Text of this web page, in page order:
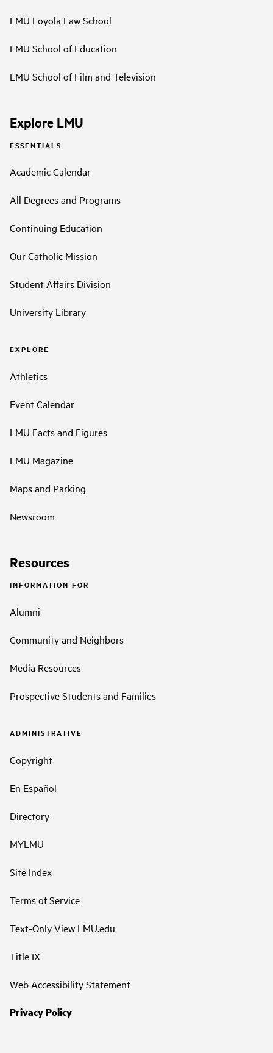
LMU Loyola Law School
LMU School of Education
LMU School of Film and Television
Explore LMU
ESSENTIALS
Academic Calendar
All Degrees and Programs
Continuing Education
Our Catholic Mission
Student Affairs Division
University Library
EXPLORE
Athletics
Event Calendar
LMU Facts and Figures
LMU Magazine
Maps and Parking
Newsroom
Resources
INFORMATION FOR
Alumni
Community and Neighbors
Media Resources
Prospective Students and Families
ADMINISTRATIVE
Copyright
En Español
Directory
MYLMU
Site Index
Terms of Service
Text-Only View LMU.edu
Title IX
Web Accessibility Statement
Privacy Policy